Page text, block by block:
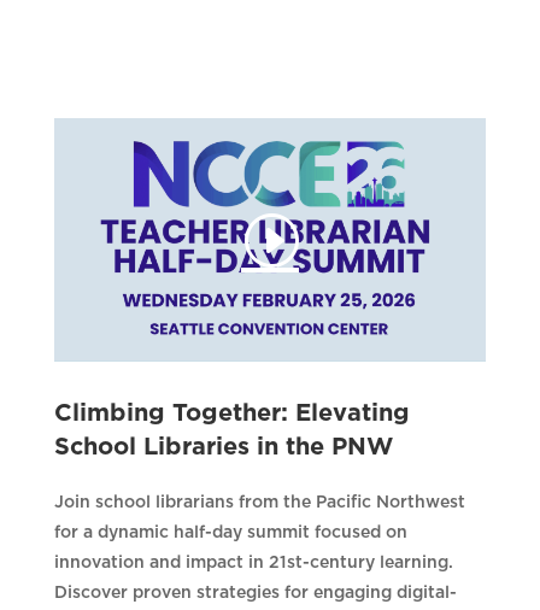
Climbing Together: Elevating
School Libraries in the PNW
Join school librarians from the Pacific Northwest
for a dynamic half-day summit focused on
innovation and impact in 21st-century learning.
Discover proven strategies for engaging digital-